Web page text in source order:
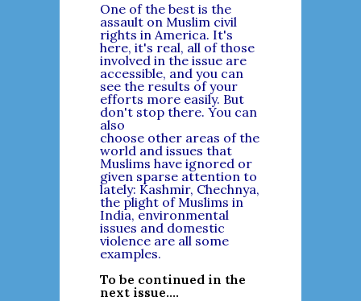
One of the best is the
assault on Muslim civil
rights in America. It's
here, it's real, all of those
involved in the issue are
accessible, and you can
see the results of your
efforts more easily. But
don't stop there. You can
also
choose other areas of the
world and issues that
Muslims have ignored or
given sparse attention to
lately: Kashmir, Chechnya,
the plight of Muslims in
India, environmental
issues and domestic
violence are all some
examples.
To be continued in the
next issue....